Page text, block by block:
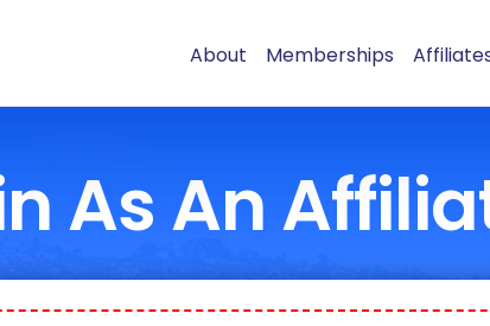
About Memberships
As An